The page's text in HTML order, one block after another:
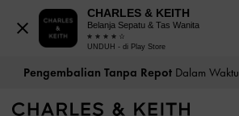
Pengembalian Tanpa RepotDalam
CHARLES & KEITH
Belanja Sepatu & Tas Wanita
UNDUH - di Play Store